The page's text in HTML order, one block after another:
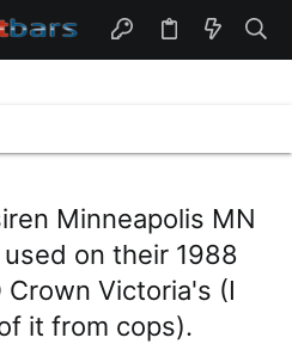
Minneapolis MN
on their 1988
Crown Victoria's (I
it from cops).